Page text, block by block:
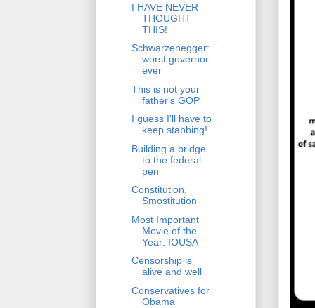
I HAVE NEVER
THOUGHT
THIS!
Schwarzenegger:
worst governor
ever
This is not your
father's GOP
I guess I'll have to
keep stabbing!
Building a bridge
to the federal
pen
Constitution,
Smostitution
Most Important
Movie of the
Year: IOUSA
Censorship is
alive and well
Conservatives for
Obama